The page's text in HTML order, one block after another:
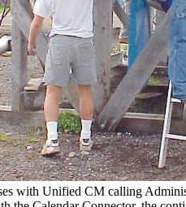
with Unified CM calling